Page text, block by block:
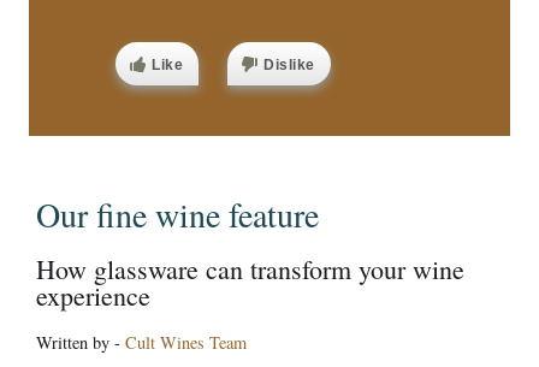
Like Dislike
Our fine wine feature
How glassware can transform your wine
experience
Written by - Cult Wines Team